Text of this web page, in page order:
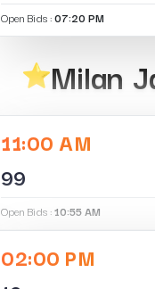
Open Bids :07:20 PM
Milan
11:00 AM
99
Open Bids :10:55 AM
02:00 PM